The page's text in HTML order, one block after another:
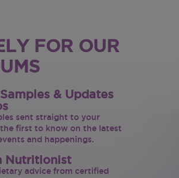
FOR OUR
& Updates
sent straight to your
first to know on the latest
and happenings.
Nutritionist
advice from certified